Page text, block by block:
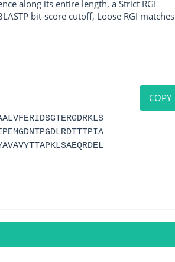
along its entire length, a Strict RGI
bit-score cutoff, Loose RGI matches
COPY